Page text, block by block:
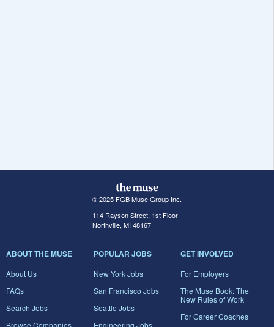
© 2025 FGB Muse Group Inc.
114 Rayson Street, 1st Floor
Northville, MI 48167
ABOUT THE MUSE
About Us
FAQs
Search Jobs
Browse Companies
POPULAR JOBS
New York Jobs
San Francisco Jobs
Seattle Jobs
Engineering Jobs
GET INVOLVED
For Employers
The Muse Book: The
New Rules of Work
For Career Coaches